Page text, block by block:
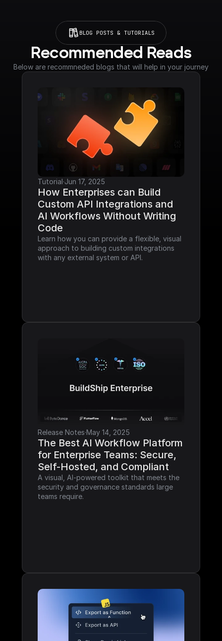
BLOG POSTS & TUTORIALS
Recommended Reads
Below are recommneded blogs that will help in your journey
Tutorial·Jun 17, 2025
How Enterprises can Build
Custom API Integrations and
AI Workflows Without Writing
Code
Learn how you can provide a flexible, visual
approach to building custom integrations
with any external system or API.
Release Notes·May 14, 2025
The Best AI Workflow Platform
for Enterprise Teams: Secure,
Self-Hosted, and Compliant
A visual, AI-powered toolkit that meets the
security and governance standards large
teams require.